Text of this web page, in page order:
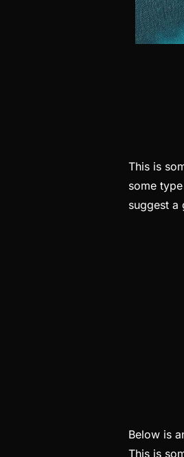
This is
some
suggest
Below is
This is